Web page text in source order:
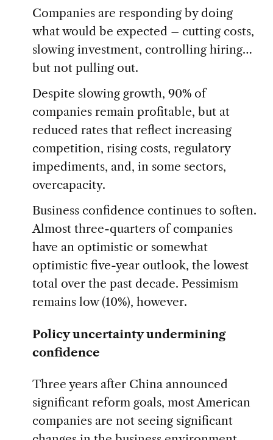
Companies are responding by doing
what would be expected – cutting costs,
slowing investment, controlling hiring…
but not pulling out.
Despite slowing growth, 90% of
companies remain profitable, but at
reduced rates that reflect increasing
competition, rising costs, regulatory
impediments, and, in some sectors,
overcapacity.
Business confidence continues to soften.
Almost three-quarters of companies
have an optimistic or somewhat
optimistic five-year outlook, the lowest
total over the past decade. Pessimism
remains low (10%), however.
Policy uncertainty undermining
confidence
Three years after China announced
significant reform goals, most American
companies are not seeing significant